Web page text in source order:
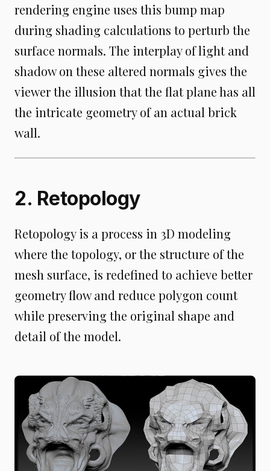
rendering engine uses this bump map
during shading calculations to perturb the
surface normals. The interplay of light and
shadow on these altered normals gives the
viewer the illusion that the flat plane has all
the intricate geometry of an actual brick
wall.
2. Retopology
Retopology is a process in 3D modeling
where the topology, or the structure of the
mesh surface, is redefined to achieve better
geometry flow and reduce polygon count
while preserving the original shape and
detail of the model.